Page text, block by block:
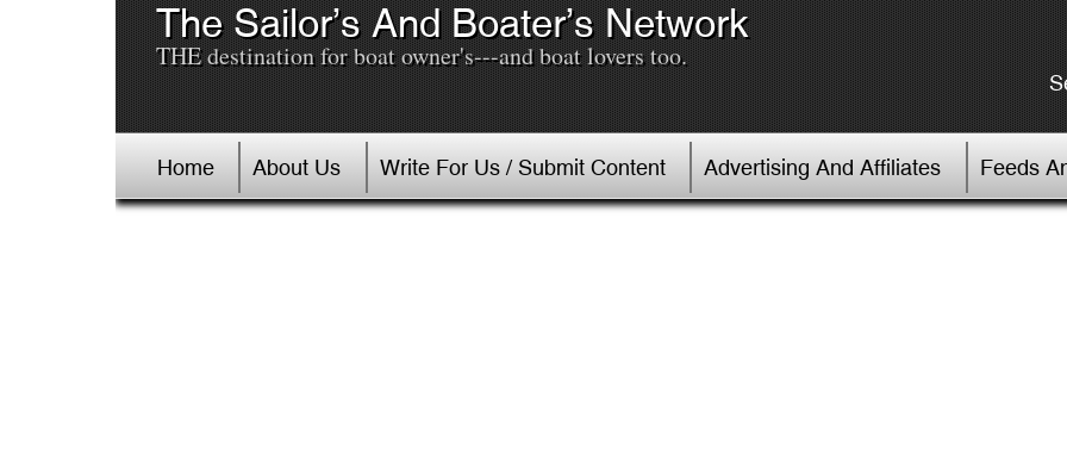
The Sailor’s And Boater’s Network
THE destination for boat owner's---and boat lovers too.
Home About Us Write For Us / Submit Content Advertising And Affiliates Feeds